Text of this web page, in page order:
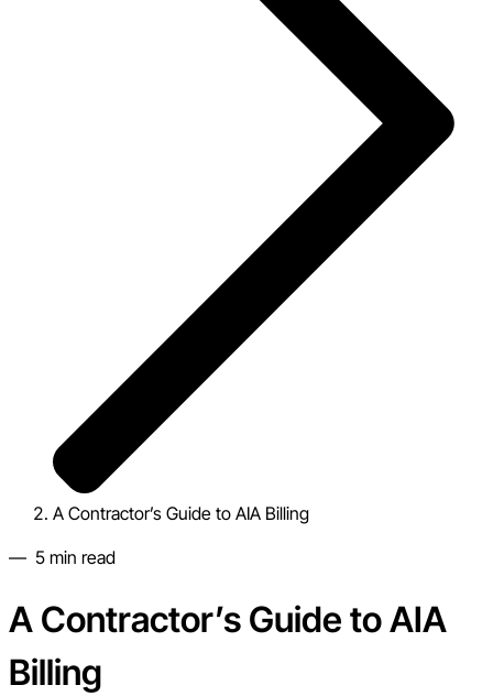
A Contractor’s Guide to AIA Billing
— 5 min read
A Contractor’s Guide to AIA
Billing